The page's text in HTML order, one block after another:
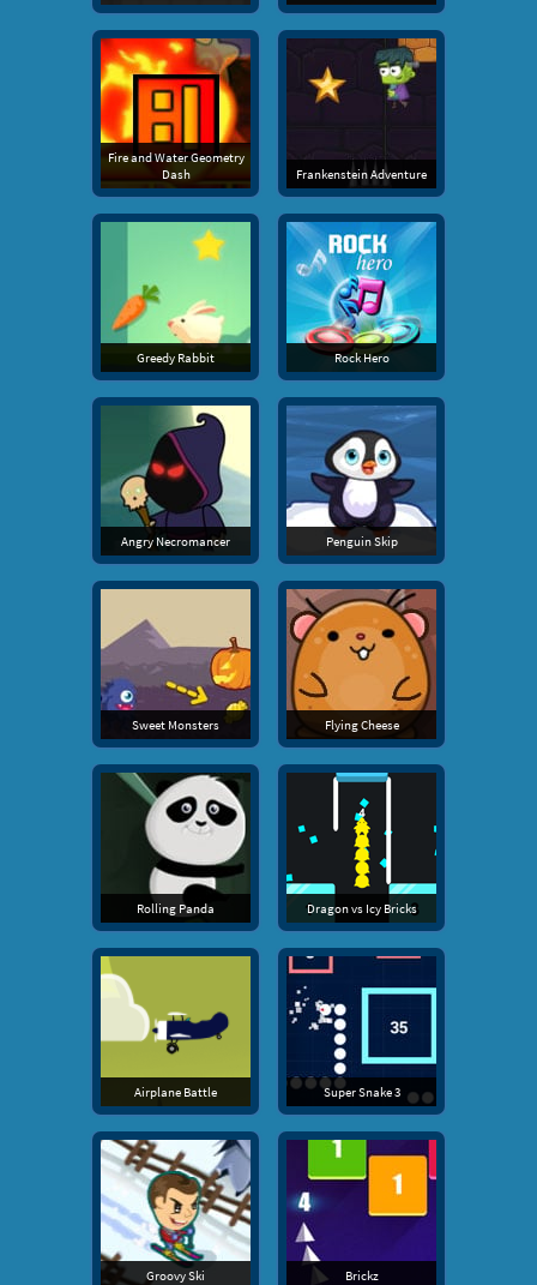
Fire and Water Geometry
Dash
Frankenstein Adventure
Greedy Rabbit Rock Hero
Angry Necromancer Penguin Skip
Sweet Monsters Flying Cheese
Rolling Panda Dragon vs Icy Bricks
Airplane Battle Super Snake 3
Groovy Ski Brickz